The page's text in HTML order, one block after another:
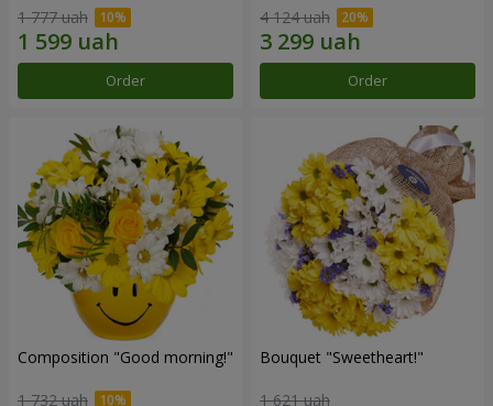
1 777 uah
Order
4 124 uah
Order
Composition "Good morning!"
1 732 uah
Bouquet "Sweetheart!"
1 621 uah